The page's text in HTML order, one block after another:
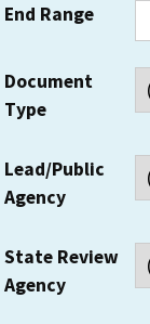
End Range
Document
Type
Lead/Public
Agency
State Review
Agency